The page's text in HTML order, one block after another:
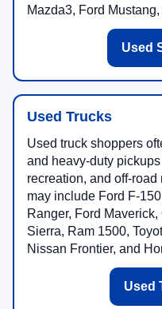
Mazda3, Ford
Used
Used Trucks
Used truck shoppers
and heavy-duty
recreation, and off-
may include Ford F-
Ranger, Ford
Sierra, Ram 1500,
Nissan Frontier, and
Used